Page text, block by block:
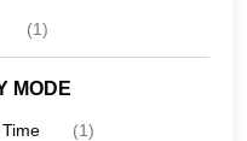
(1)
MODE
(1)
Questions with